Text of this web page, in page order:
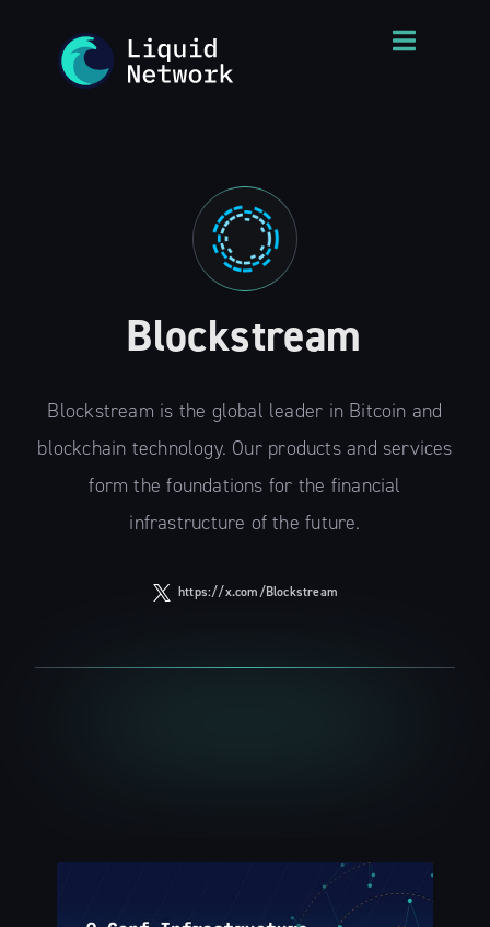
Blockstream
Blockstream is the global leader in Bitcoin and
blockchain technology. Our products and services
form the foundations for the financial
infrastructure of the future.
https://x.com/Blockstream